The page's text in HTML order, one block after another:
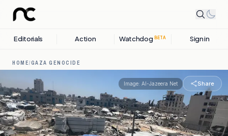
Editorials Action Watchdog BETA Sign in
HOME/GAZA GENOCIDE
Image: Al-Jazeera Net Share